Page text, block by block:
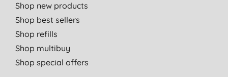
Shop new products
Shop best sellers
Shop refills
Shop multibuy
Shop special offers